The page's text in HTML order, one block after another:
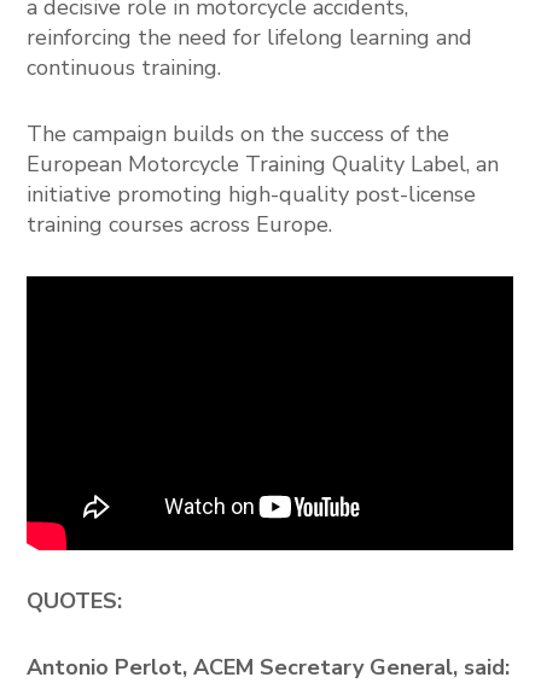
a decisive role in motorcycle accidents,
reinforcing the need for lifelong learning and
continuous training.
The campaign builds on the success of the
European Motorcycle Training Quality Label, an
initiative promoting high-quality post-license
training courses across Europe.
QUOTES:
Antonio Perlot, ACEM Secretary General, said: